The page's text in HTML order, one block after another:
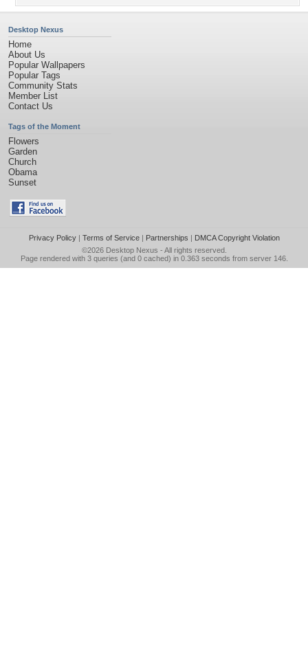
Desktop Nexus
Home
About Us
Popular Wallpapers
Popular Tags
Community Stats
Member List
Contact Us
Tags of the Moment
Flowers
Garden
Church
Obama
Sunset
Privacy Policy| Terms of Service| Partnerships | DMCA Copyright Violation
©2026 Desktop Nexus - All rights reserved.
Page rendered with 3 queries (and 0 cached) in 0.363 seconds from server 146.